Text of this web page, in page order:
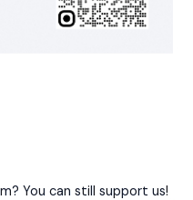
You can still support us!